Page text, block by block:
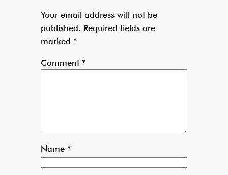
Your email address will not be
published. Required fields are
marked *
Comment *
Name *